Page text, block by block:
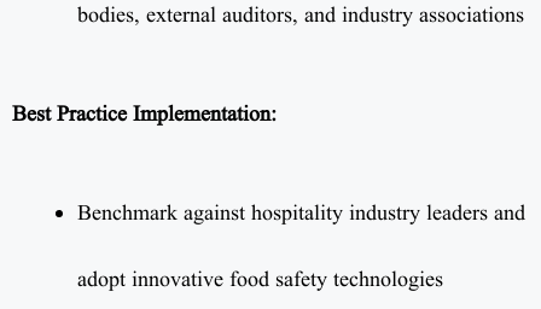
bodies, external auditors, and industry associations
Best Practice Implementation:
Benchmark against hospitality industry leaders and
adopt innovative food safety technologies